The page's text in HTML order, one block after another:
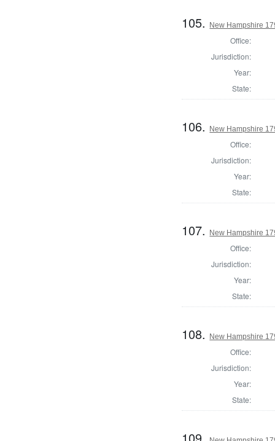
105. New Hampshire
Office:
Jurisdiction:
Year:
State:
106. New Hampshire
Office:
Jurisdiction:
Year:
State:
107. New Hampshire
Office:
Jurisdiction:
Year:
State:
108. New Hampshire
Office:
Jurisdiction:
Year:
State:
109.